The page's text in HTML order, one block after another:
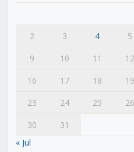
2
3 4 5
9
10 11 12
16
17 18 19
23
24 25 26
30
31
« Jul